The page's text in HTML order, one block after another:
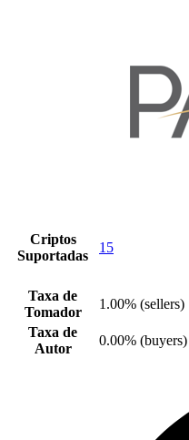
Criptos
Suportadas
15
Taxa de
Tomador
1.00% (sellers)
Taxa de
Autor
0.00% (buyers)